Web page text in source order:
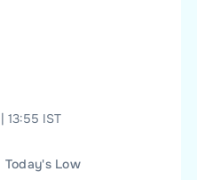
13:55 IST
Today's Low